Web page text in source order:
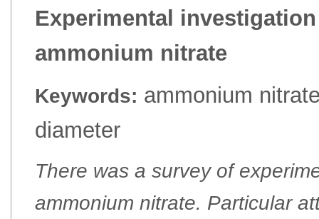
Experimental
ammonium nitrate
Keywords: ammonium
diameter
There was a survey of
ammonium nitrate. Particular